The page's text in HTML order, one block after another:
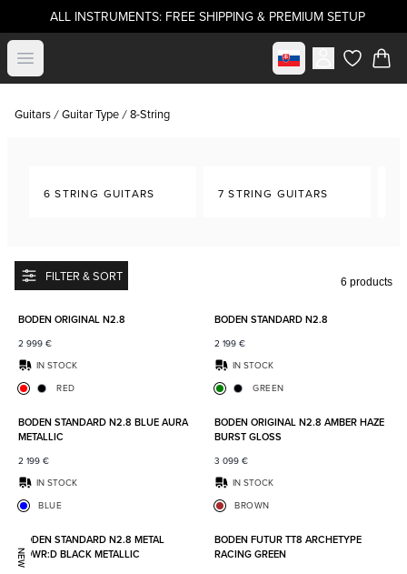
ALL INSTRUMENTS: FREE SHIPPING & PREMIUM SETUP
Open menu Select marketitems in
Guitars Guitar Type 8-String
6 STRING GUITARS 7 STRING GUITARS
FILTER & SORT 6 products
BODEN ORIGINAL N2.8
2 999 €
IN STOCK
RED
BODEN STANDARD N2.8
2 199 €
IN STOCK
GREEN
Add to favorites
BODEN STANDARD N2.8 BLUE AURA
METALLIC
2 199 €
IN STOCK
BLUE
BODEN ORIGINAL N2.8 AMBER HAZE
BURST GLOSS
3 099 €
IN STOCK
BROWN
NEW
Add to favorites
BODEN STANDARD N2.8 METAL
POWR:D BLACK METALLIC
BODEN FUTUR TT8 ARCHETYPE
RACING GREEN